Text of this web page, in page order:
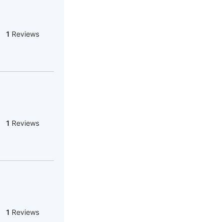
1 Reviews
1 Reviews
1 Reviews